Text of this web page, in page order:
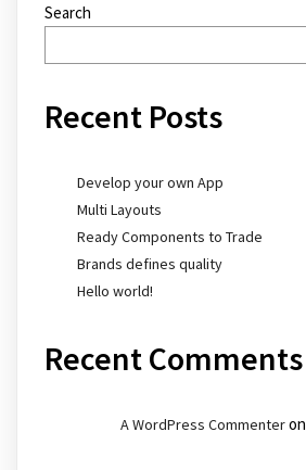
Search
Recent Posts
Develop your own App
Multi Layouts
Ready Components to Trade
Brands defines quality
Hello world!
Recent Comments
A WordPress Commenteron